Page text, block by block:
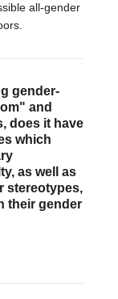
all-gender
gender-
and
does it have
which
as well as
stereotypes,
their gender